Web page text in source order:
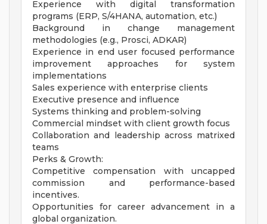
Experience with digital transformation
programs (ERP, S/4HANA, automation, etc.)
Background in change management
methodologies (e.g., Prosci, ADKAR)
Experience in end user focused performance
improvement approaches for system
implementations
Sales experience with enterprise clients
Executive presence and influence
Systems thinking and problem-solving
Commercial mindset with client growth focus
Collaboration and leadership across matrixed
teams
Perks & Growth:
Competitive compensation with uncapped
commission and performance-based
incentives.
Opportunities for career advancement in a
global organization.